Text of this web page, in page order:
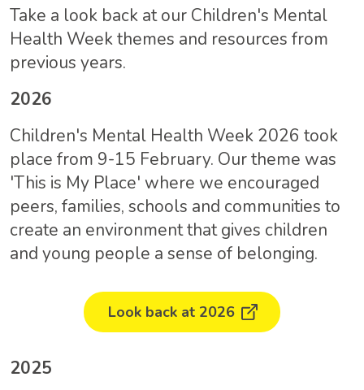
Take a look back at our Children's Mental
Health Week themes and resources from
previous years.
2026
Children's Mental Health Week 2026 took
place from 9-15 February. Our theme was
'This is My Place' where we encouraged
peers, families, schools and communities to
create an environment that gives children
and young people a sense of belonging.
Look back at 2026
2025